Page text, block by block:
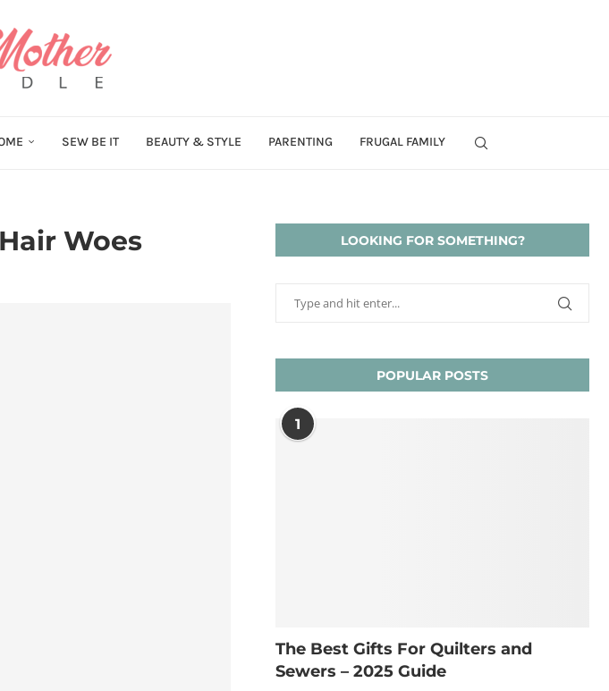
SEW BE IT BEAUTY & STYLE PARENTING FRUGAL FAMILY
Woes LOOKING FOR SOMETHING?
POPULAR POSTS
1
The Best Gifts For Quilters and
Sewers – 2025 Guide